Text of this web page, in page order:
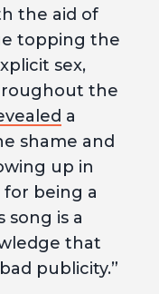
the aid of
topping the
sex,
the
a
shame and
up in
for being a
song is a
that
publicity.”